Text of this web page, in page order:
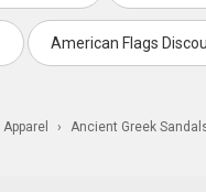
American Flags
Apparel › Ancient Greek